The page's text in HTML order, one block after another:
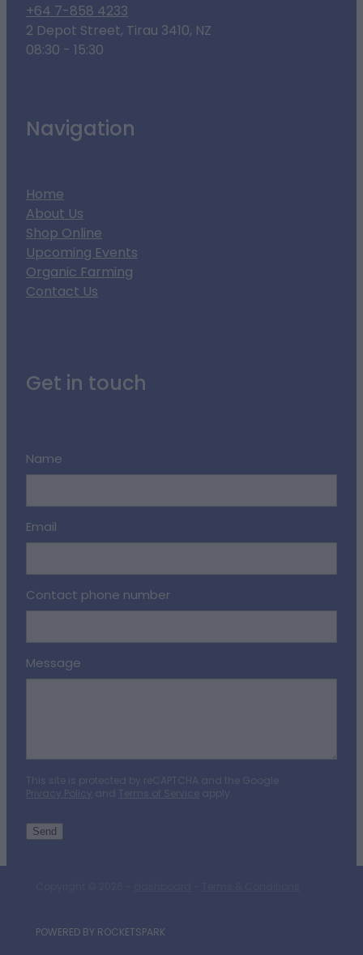
+64 7-858 4233
2 Depot Street, Tirau 3410, NZ
08:30 - 15:30
Navigation
Home
About Us
Shop Online
Upcoming Events
Organic Farming
Contact Us
Get in touch
Name
Email
Contact phone number
Message
This site is protected by reCAPTCHA and the Google
Privacy Policy and Terms of Service apply.
Send
POWERED BY ROCKETSPARK